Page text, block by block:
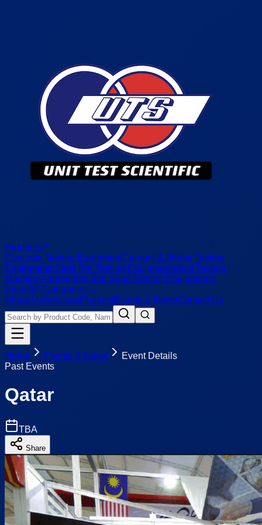
Products
Concrete Testing EquipmentCement & Mortar Testing
EquipmentsSteel Bar Testing EquipmentsSoil Testing
MachineAggregates and Sand Testing Equipments
View All Categories →
About UsServicesProjectsEvents & NewsContact Us
Home Events & News
Event Details
Past Events
Qatar
TBA
Share